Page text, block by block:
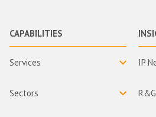
CAPABILITIES
Services
Sectors
IP